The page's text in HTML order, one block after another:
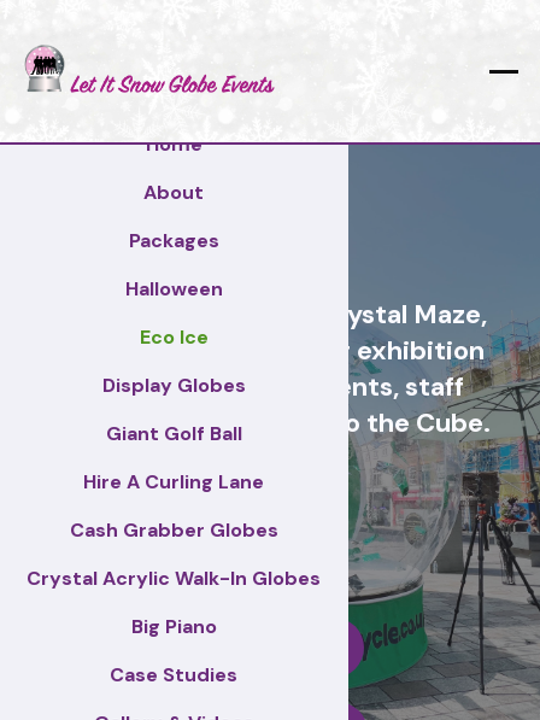
Home
About
Packages
Halloween
Eco Ice
Display Globes
Giant Golf Ball
Hire A Curling Lane
Cash Grabber Globes
Crystal Acrylic Walk-In Globes
Big Piano
Case Studies
Cash Grabber Hire - Crystal Maze,
Grab A Grand, ideas for exhibition
stands, corporate events, staff
incentive days, similar to the Cube.